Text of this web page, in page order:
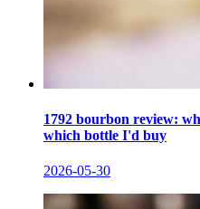
1792 bourbon review:
which bottle I'd buy
2026-05-30